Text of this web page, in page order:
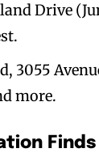
Drive
more.
Finds